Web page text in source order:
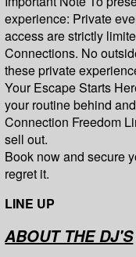
experience: Private
access are strictly
Connections. No
these private
Your Escape Starts
your routine behind
Connection Freedom
sell out.
Book now and secure
regret it.
LINE UP
ABOUT THE DJ'S